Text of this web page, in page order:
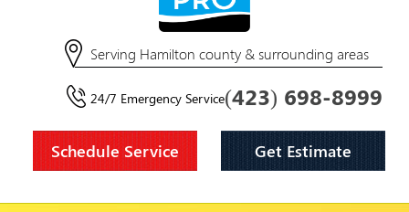
Serving Hamilton county & surrounding areas
24/7 Emergency Service(423) 698-8999
Schedule Service Get Estimate